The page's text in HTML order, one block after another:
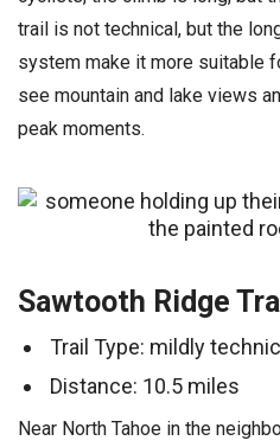
trail is not technical, but the
system make it more suitable
see mountain and lake views
peak moments.
Sawtooth Ridge
Trail Type: mildly
Distance: 10.5 miles
Near North Tahoe in the